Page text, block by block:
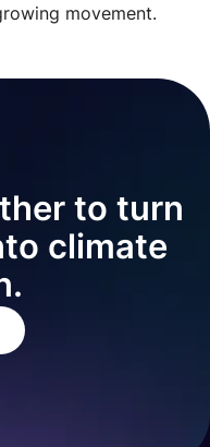
movement.
to turn
climate